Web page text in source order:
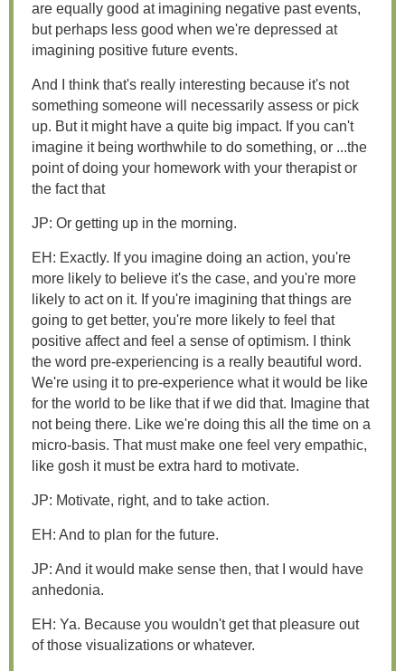
are equally good at imagining negative past events,
but perhaps less good when we're depressed at
imagining positive future events.
And I think that's really interesting because it's not
something someone will necessarily assess or pick
up. But it might have a quite big impact. If you can't
imagine it being worthwhile to do something, or ...the
point of doing your homework with your therapist or
the fact that
JP: Or getting up in the morning.
EH: Exactly. If you imagine doing an action, you're
more likely to believe it's the case, and you're more
likely to act on it. If you're imagining that things are
going to get better, you're more likely to feel that
positive affect and feel a sense of optimism. I think
the word pre-experiencing is a really beautiful word.
We're using it to pre-experience what it would be like
for the world to be like that if we did that. Imagine that
not being there. Like we're doing this all the time on a
micro-basis. That must make one feel very empathic,
like gosh it must be extra hard to motivate.
JP: Motivate, right, and to take action.
EH: And to plan for the future.
JP: And it would make sense then, that I would have
anhedonia.
EH: Ya. Because you wouldn't get that pleasure out
of those visualizations or whatever.